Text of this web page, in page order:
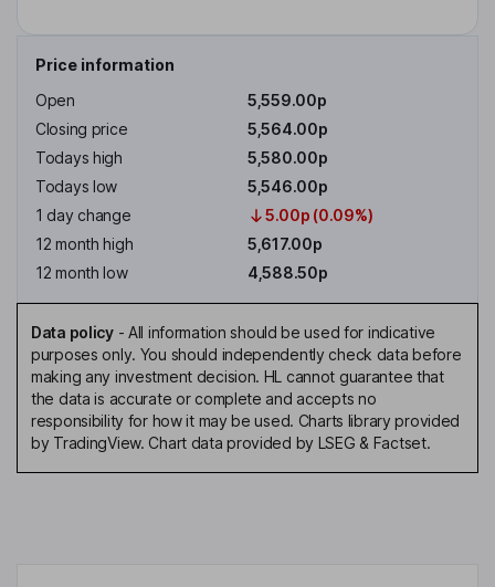
Price information
Open
5,559.00p
Closing price
5,564.00p
Todays high
5,580.00p
Todays low
5,546.00p
1 day change
5.00p (0.09%)
12 month high
5,617.00p
12 month low
4,588.50p
Data policy- All information should be used for indicative
purposes only. You should independently check data before
making any investment decision. HL cannot guarantee that
the data is accurate or complete and accepts no
responsibility for how it may be used. Charts library provided
by TradingView. Chart data provided by LSEG & Factset.